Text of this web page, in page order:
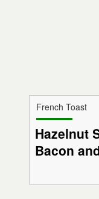
French Toast
Hazelnut
Bacon